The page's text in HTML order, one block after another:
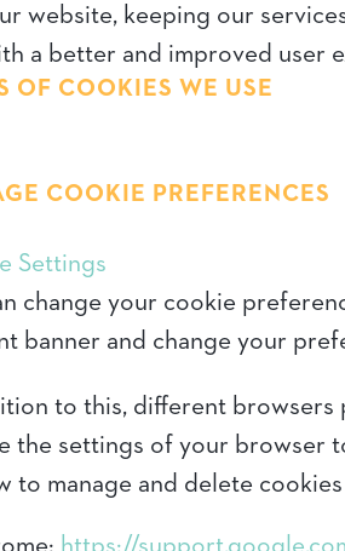
website, keeping our
a better and improved user
OF COOKIES WE USE
COOKIE PREFERENCES
Settings
change your cookie
banner and change your
to this, different
the settings of your browser
to manage and delete
https://